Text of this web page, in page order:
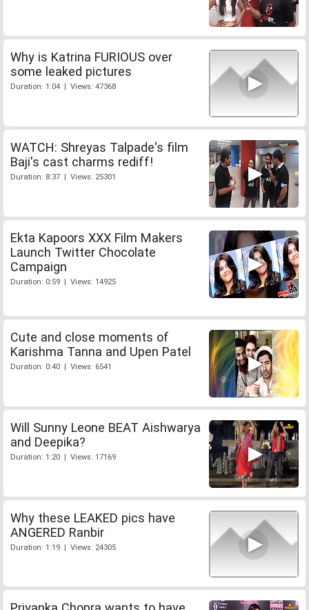
Why is Katrina FURIOUS over
some leaked pictures
Duration: 1:04 | Views: 47368
WATCH: Shreyas Talpade's film
Baji's cast charms rediff!
Duration: 8:37 | Views: 25301
Ekta Kapoors XXX Film Makers
Launch Twitter Chocolate
Campaign
Duration: 0:59 | Views: 14925
Cute and close moments of
Karishma Tanna and Upen Patel
Duration: 0:40 | Views: 6541
Will Sunny Leone BEAT Aishwarya
and Deepika?
Duration: 1:20 | Views: 17169
Why these LEAKED pics have
ANGERED Ranbir
Duration: 1:19 | Views: 24305